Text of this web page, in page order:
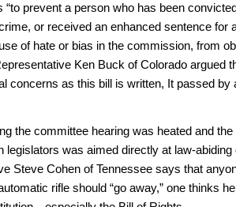
“to prevent a person who has been
or received an enhanced sentence for
of hate or bias in the commission, from
Ken Buck of Colorado argued
concerns as this bill is written, It passed by
the committee hearing was heated and
legislators was aimed directly at law-
Steve Cohen of Tennessee says that
rifle should “go away,” one thinks